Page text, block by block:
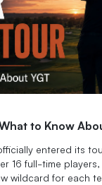
to Know
entered its
16 full-time
wildcard for each